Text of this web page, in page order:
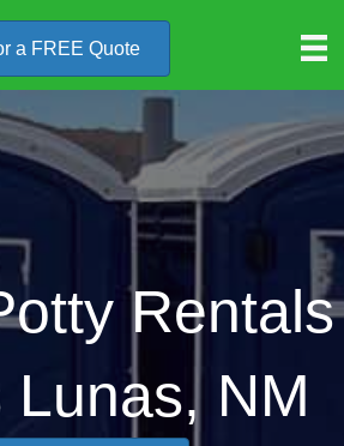
a FREE Quote
Rentals
Lunas, NM